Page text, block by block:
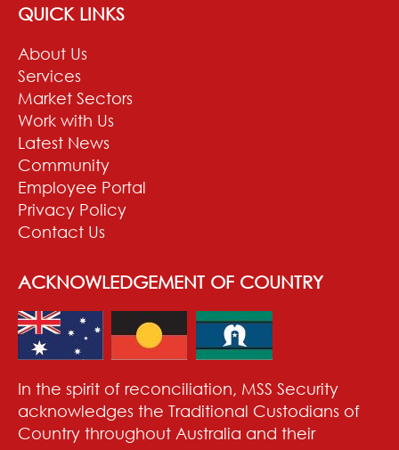
QUICK LINKS
About Us
Services
Market Sectors
Work with Us
Latest News
Community
Employee Portal
Privacy Policy
Contact Us
ACKNOWLEDGEMENT OF COUNTRY
In the spirit of reconciliation, MSS Security
acknowledges the Traditional Custodians of
Country throughout Australia and their